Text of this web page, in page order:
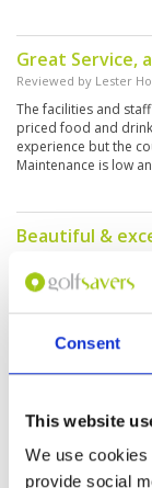
Consent
This website
We use
provide social
Great Service,
Reviewed by Lester
The facilities and
priced food and
experience but the
Maintenance is low
Beautiful &
Reviewed byNeil Gattas
This course was
anything negative
anyone else. The
every tee box, every
caddies were
overall wonderful
we could tell right
muni course. The
More ▼
A lovely round
Reviewed byErick Vink